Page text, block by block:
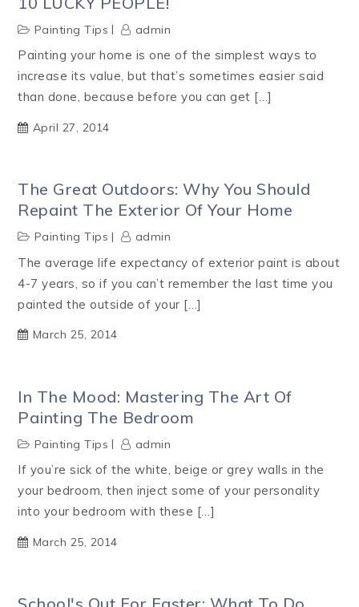
Painting Tips admin
Painting your home is one of the simplest ways to
increase its value, but that’s sometimes easier said
than done, because before you can get […]
April 27, 2014
The Great Outdoors: Why You Should
Repaint The Exterior Of Your Home
Painting Tips admin
The average life expectancy of exterior paint is about
4-7 years, so if you can’t remember the last time you
painted the outside of your […]
March 25, 2014
In The Mood: Mastering The Art Of
Painting The Bedroom
Painting Tips admin
If you’re sick of the white, beige or grey walls in the
your bedroom, then inject some of your personality
into your bedroom with these […]
March 25, 2014